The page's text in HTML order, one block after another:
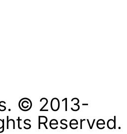
© 2013-
Reserved.